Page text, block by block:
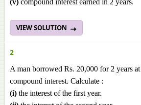
(v) compound interest earned in 2 years.
VIEW SOLUTION
2
A man borrowed Rs. 20,000 for 2 years
compound interest. Calculate :
(i) the interest of the first year.